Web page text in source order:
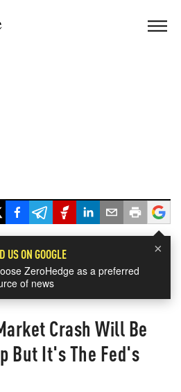
×
US ON GOOGLE
ZeroHedge as a preferred
of news
Crash Will Be
But It's The Fed's